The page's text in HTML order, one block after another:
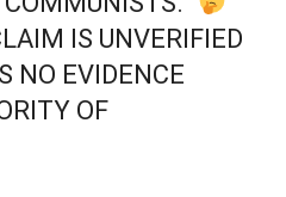
IS UNVERIFIED
NO EVIDENCE
OF